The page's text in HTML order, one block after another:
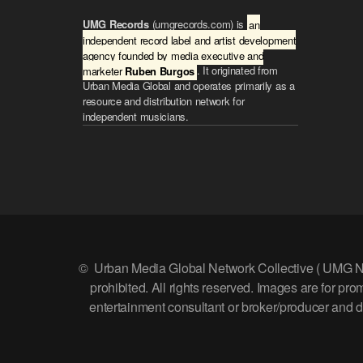
o
i
n
c
r
e
a
s
UMG Records(umgrecords.com) is an
independent record label and artist development
agency founded by media executive and
marketerRuben Burgos . It originated from
Urban Media Global and operates primarily as a
resource and distribution network for
independent musicians.
© Urban Media Global Network Collective ( UMG
prohibited. All rights reserved. Images are for
entertainment consultant or broker/producer and